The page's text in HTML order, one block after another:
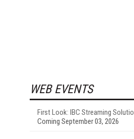
WEB EVENTS
First Look: IBC Streaming
Coming September 03, 2026